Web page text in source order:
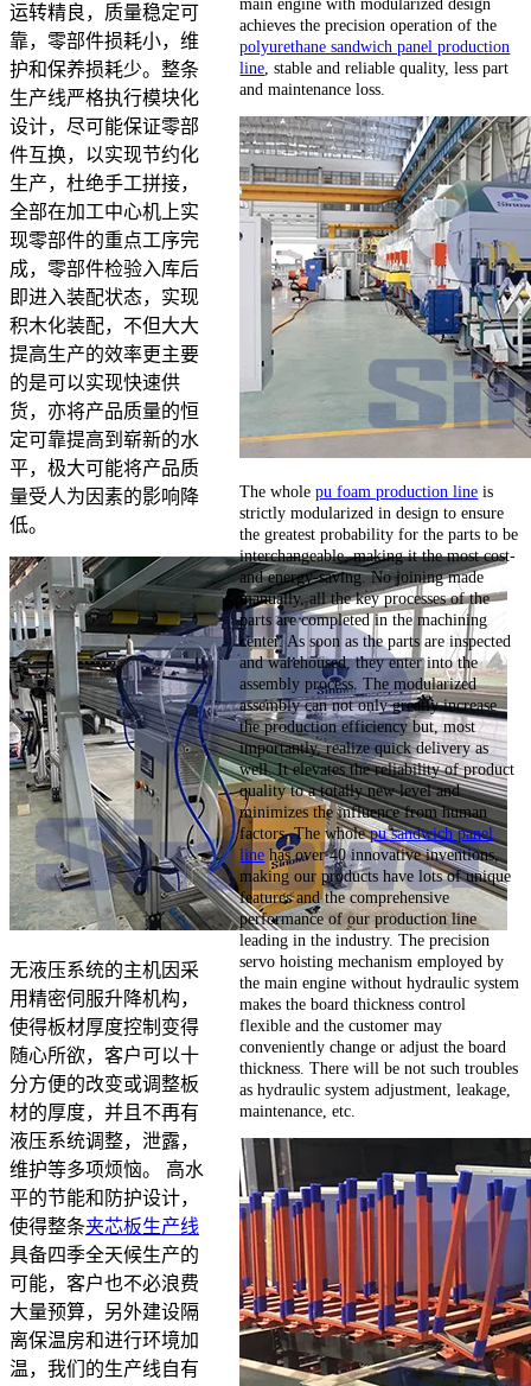
运转精良，质量稳定可
靠，零部件损耗小，维
护和保养损耗少。整条
生产线严格执行模块化
设计，尽可能保证零部
件互换，以实现节约化
生产，杜绝手工拼接，
全部在加工中心机上实
现零部件的重点工序完
成，零部件检验入库后
即进入装配状态，实现
积木化装配，不但大大
提高生产的效率更主要
的是可以实现快速供
货，亦将产品质量的恒
定可靠提高到崭新的水
平，极大可能将产品质
量受人为因素的影响降
低。
无液压系统的主机因采
用精密伺服升降机构，
使得板材厚度控制变得
随心所欲，客户可以十
分方便的改变或调整板
材的厚度，并且不再有
液压系统调整，泄露，
维护等多项烦恼。 高水
平的节能和防护设计，
使得整条夹芯板生产线
具备四季全天候生产的
可能，客户也不必浪费
大量预算，另外建设隔
离保温房和进行环境加
温，我们的生产线自有
achieves the precision operation of the
polyurethane sandwich panel production
line , stable and reliable quality, less part
and maintenance loss.
The wholepu foam production line is
strictly modularized in design to ensure
the greatest probability for the parts to be
interchangeable, making it the most cost-
and energy-saving. No joining made
manually, all the key processes of the
parts are completed in the machining
center. As soon as the parts are inspected
and warehoused, they enter into the
assembly process. The modularized
assembly can not only greatly increase
the production efficiency but, most
importantly, realize quick delivery as
well. It elevates the reliability of product
quality to a totally new level and
minimizes the influence from human
factors. The wholepu sandwich panel
line has over 40 innovative inventions,
making our products have lots of unique
features and the comprehensive
performance of our production line
leading in the industry. The precision
servo hoisting mechanism employed by
the main engine without hydraulic system
makes the board thickness control
flexible and the customer may
conveniently change or adjust the board
thickness. There will be not such troubles
as hydraulic system adjustment, leakage,
maintenance, etc.